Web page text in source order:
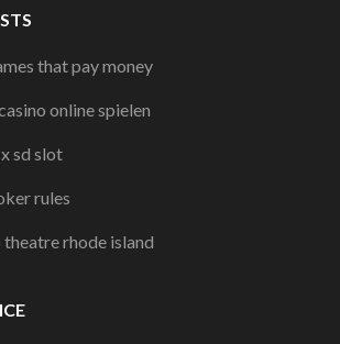
that pay money
online spielen
sd slot
rules
rhode island